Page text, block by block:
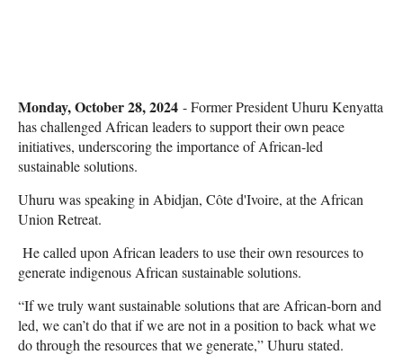
Monday, October 28, 2024 - Former President Uhuru Kenyatta
has challenged African leaders to support their own peace
initiatives, underscoring the importance of African-led
sustainable solutions.
Uhuru was speaking in Abidjan, Côte d'Ivoire, at the African
Union Retreat.
He called upon African leaders to use their own resources to
generate indigenous African sustainable solutions.
“If we truly want sustainable solutions that are African-born and
led, we can’t do that if we are not in a position to back what we
do through the resources that we generate,” Uhuru stated.